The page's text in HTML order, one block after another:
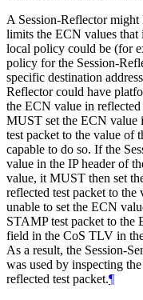
A Session-Reflector
limits the ECN values that
local policy could be (for
policy for the Session-
specific destination
Reflector could have
the ECN value in
MUST set the ECN value
test packet to the value of
capable to do so. If the
value in the IP header of
value, it MUST then set
reflected test packet to
unable to set the ECN
STAMP test packet to the
field in the CoS TLV in
As a result, the Session-
was used by inspecting
reflected test packet.¶